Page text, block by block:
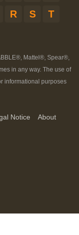
R S
T
Mattel®, Spear®,
in any way. The use of
informational purposes
Notice
About